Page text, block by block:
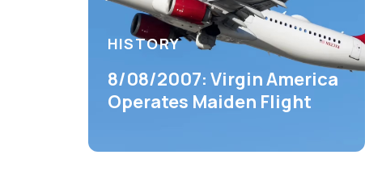
HISTORY
8/08/2007: Virgin America
Operates Maiden Flight